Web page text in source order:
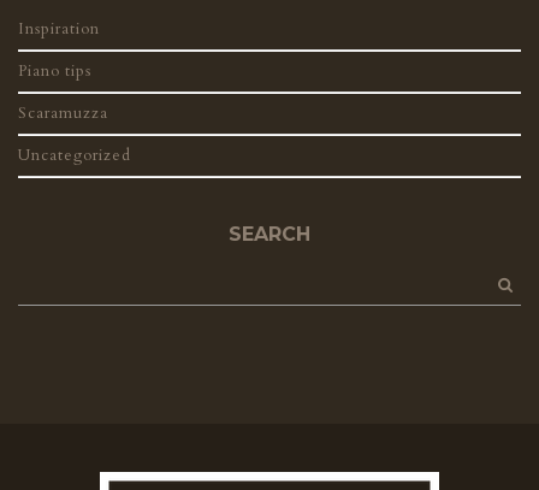
Inspiration
Piano tips
Scaramuzza
Uncategorized
SEARCH